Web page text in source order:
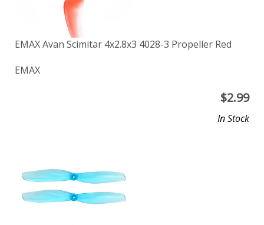
EMAX Avan Scimitar 4x2.8x3 4028-3 Propeller Red
EMAX
$2.99
In Stock